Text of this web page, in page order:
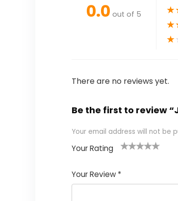
0.0 out of 5 ★
★
★
There are no reviews yet.
Be the first to review
Your email address will not be
Your Rating
of
5
5
star
stars
stars
stars
Your Review *